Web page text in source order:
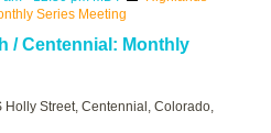
/ Centennial: Monthly
Series Meeting
Holly Street, Centennial, Colorado,